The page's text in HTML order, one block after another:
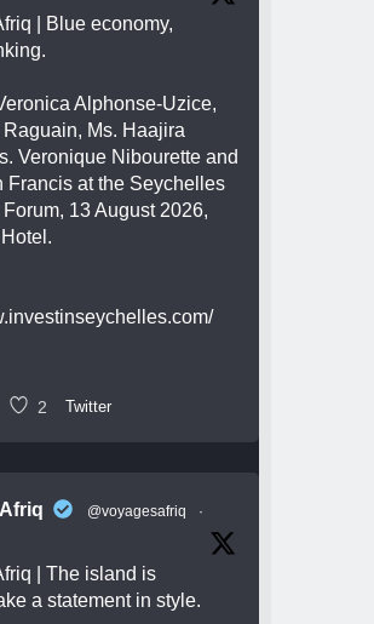
| Blue economy,
Alphonse-Uzice,
Raguain, Ms. Haajira
Veronique Nibourette and
Francis at the Seychelles
Forum, 13 August 2026,
2 Twitter
@voyagesafriq
·
| The island is
a statement in style.